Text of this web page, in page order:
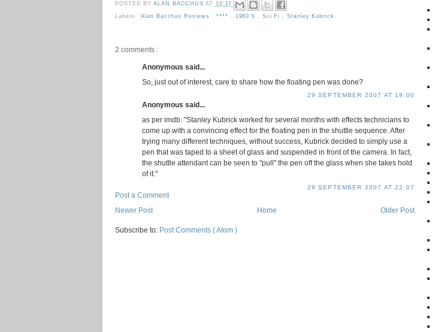
POSTED BYALAN BACCHUSAT 10:17
Labels:'Alan Bacchus Reviews ,**** 1960's Sci Fi ,Stanley Kubrick
2 comments :
Anonymous said...
So, just out of interest, care to share how the floating pen was done?
29 SEPTEMBER 2007 AT 19:00
Anonymous said...
as per imdb: "Stanley Kubrick worked for several months with effects technicians to
come up with a convincing effect for the floating pen in the shuttle sequence. After
trying many different techniques, without success, Kubrick decided to simply use a
pen that was taped to a sheet of glass and suspended in front of the camera. In fact,
the shuttle attendant can be seen to "pull" the pen off the glass when she takes hold
of it."
29 SEPTEMBER 2007 AT 22:07
Post a Comment
Newer Post
Older Post
Home
Subscribe to: Post Comments ( Atom )